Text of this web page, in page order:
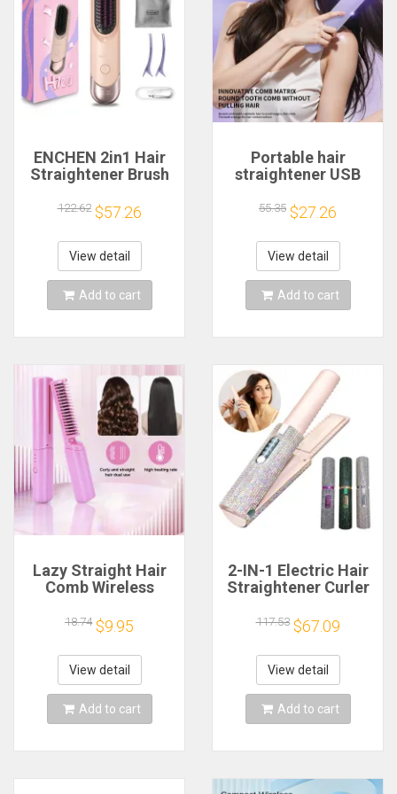
ENCHEN 2in1 Hair
Straightener Brush
Electric Hair Stuff
200 Million Negative
Ions Electric
Brushes Hair Tools
H100
122.62 $57.26
View detail
Add to cart
Portable hair
straightener USB
heating 60 minutes
standby mini hot
comb hair
straightener dual-
use 20CM
55.35 $27.26
View detail
Add to cart
Lazy Straight Hair
Comb Wireless
Multifunctional
Modeling Hair Comb
Household Travel
Roll Straight Dual
Use Clamp
18.74 $9.95
View detail
Add to cart
2-IN-1 Electric Hair
Straightener Curler
Diamond Design
Cordless Travel
Home Hair
Straightening Styler
Brush
117.53 $67.09
View detail
Add to cart